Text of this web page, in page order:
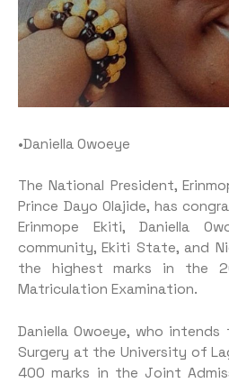
•Daniella Owoeye
The National President,
Prince Dayo Olajide, has
Erinmope Ekiti, Daniella
community, Ekiti State, and
the highest marks in the
Matriculation Examination.
Daniella Owoeye, who
Surgery at the University of
400 marks in the Joint